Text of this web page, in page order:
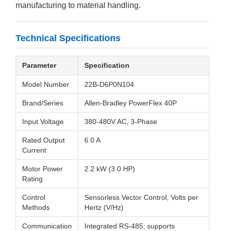
manufacturing to material handling.
Technical Specifications
Parameter Specification
Model Number 22B-D6P0N104
Brand/Series Allen-Bradley PowerFlex 40P
Input Voltage 380-480V AC, 3-Phase
Rated Output
Current
6.0 A
Motor Power
Rating
2.2 kW (3.0 HP)
Control
Methods
Sensorless Vector Control, Volts per
Hertz (V/Hz)
Communication
Integrated RS-485; supports